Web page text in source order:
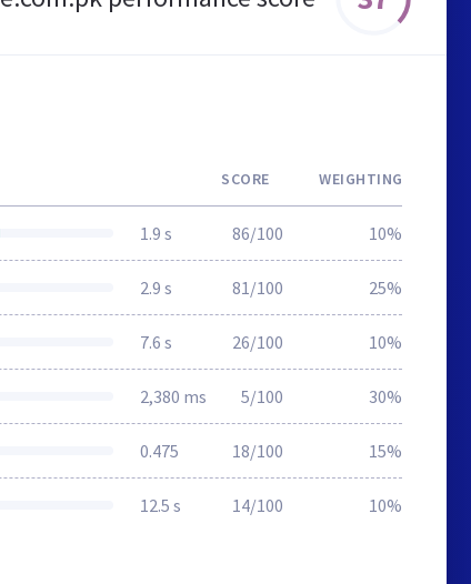
SCORE WEIGHTING
1.9 s 86/100 10%
2.9 s 81/100 25%
7.6 s 26/100 10%
2,380 ms 5/100 30%
0.475 18/100 15%
12.5 s 14/100 10%